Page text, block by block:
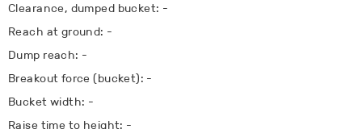
Clearance, dumped bucket: -
Reach at ground: -
Dump reach: -
Breakout force (bucket): -
Bucket width: -
Raise time to height: -